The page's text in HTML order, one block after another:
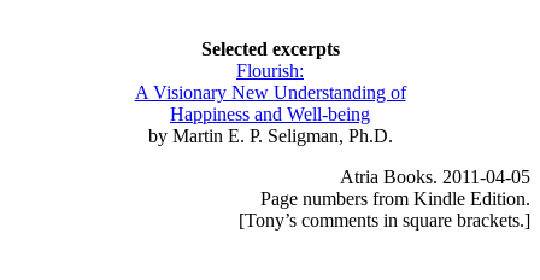
Selected excerpts
Flourish:
A Visionary New Understanding of
Happiness and Well-being
by Martin E. P. Seligman, Ph.D.
Atria Books. 2011-04-05
Page numbers from Kindle Edition.
[Tony’s comments in square brackets.]